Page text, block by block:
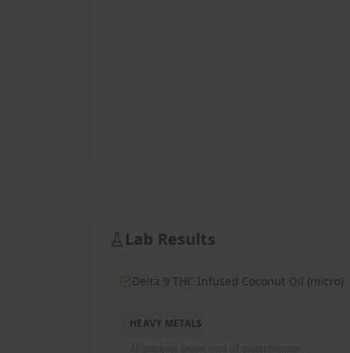
Lab Results
Delta 9 THC Infused Coconut Oil (micro)
HEAVY METALS